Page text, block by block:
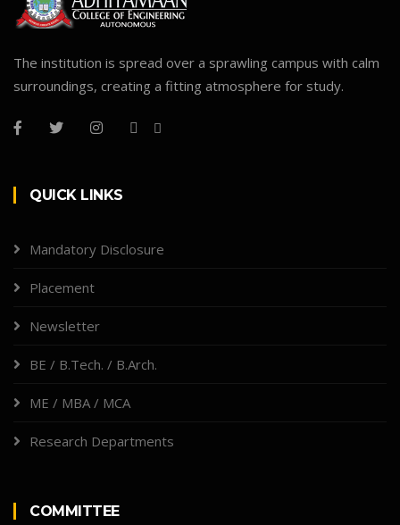
The institution is spread over a sprawling campus with calm
surroundings, creating a fitting atmosphere for study.
QUICK LINKS
Mandatory Disclosure
Placement
Newsletter
BE / B.Tech. / B.Arch.
ME / MBA / MCA
Research Departments
COMMITTEE